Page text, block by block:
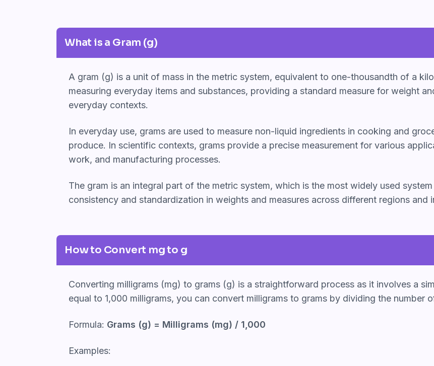
What is a Gram (g)
A gram (g) is a unit of mass in the metric system, equivalent to one-thousandth of a
measuring everyday items and substances, providing a standard measure for weight
everyday contexts.
In everyday use, grams are used to measure non-liquid ingredients in cooking and
produce. In scientific contexts, grams provide a precise measurement for various
work, and manufacturing processes.
The gram is an integral part of the metric system, which is the most widely used
consistency and standardization in weights and measures across different regions and
How to Convert mg to g
Converting milligrams (mg) to grams (g) is a straightforward process as it involves a
equal to 1,000 milligrams, you can convert milligrams to grams by dividing the number
Formula: Grams (g) = Milligrams (mg) / 1,000
Examples: